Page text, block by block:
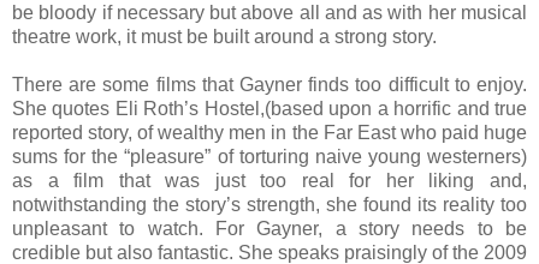
be bloody if necessary but above all and as with her musical
theatre work, it must be built around a strong story.
There are some films that Gayner finds too difficult to enjoy.
She quotes Eli Roth’s Hostel,(based upon a horrific and true
reported story, of wealthy men in the Far East who paid huge
sums for the “pleasure” of torturing naive young westerners)
as a film that was just too real for her liking and,
notwithstanding the story’s strength, she found its reality too
unpleasant to watch. For Gayner, a story needs to be
credible but also fantastic. She speaks praisingly of the 2009